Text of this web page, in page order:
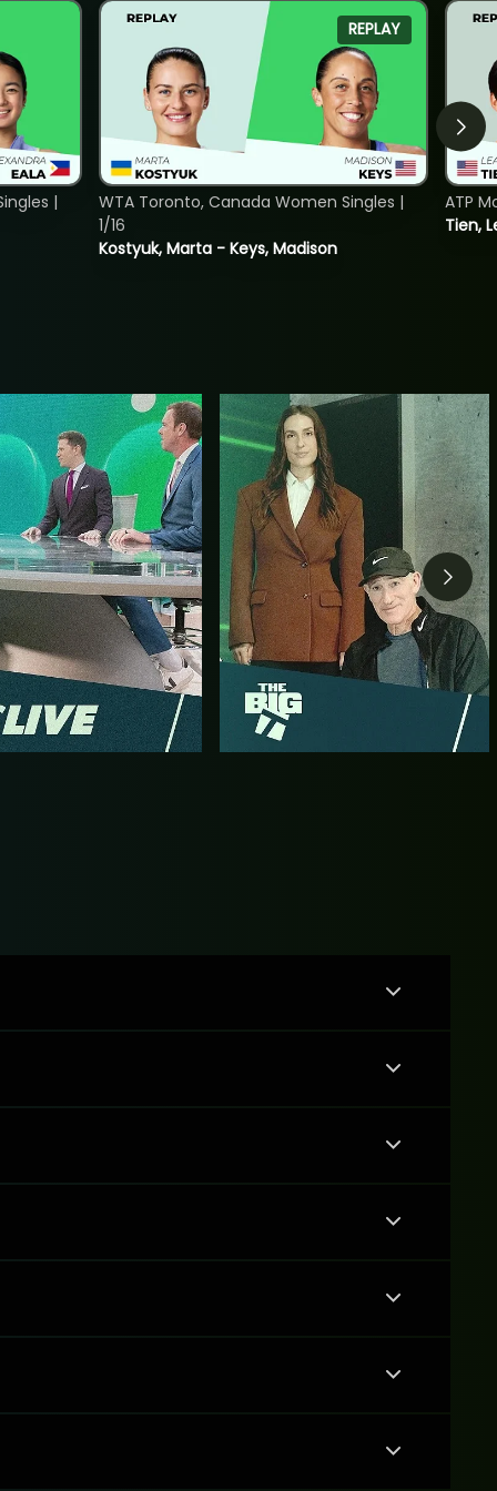
|
REPLAY
Kostyuk, Marta - Keys, Madison
WTA Toronto, Canada Women Singles |
1/16
Tien,
ATP